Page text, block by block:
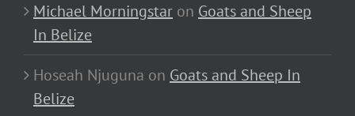
Michael Morningstar on Goats and Sheep
In Belize
Hoseah Njuguna on Goats and Sheep In
Belize